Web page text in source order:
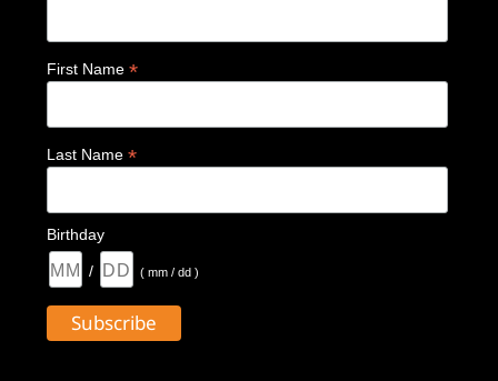
First Name *
Last Name *
Birthday
/ ( mm / dd )